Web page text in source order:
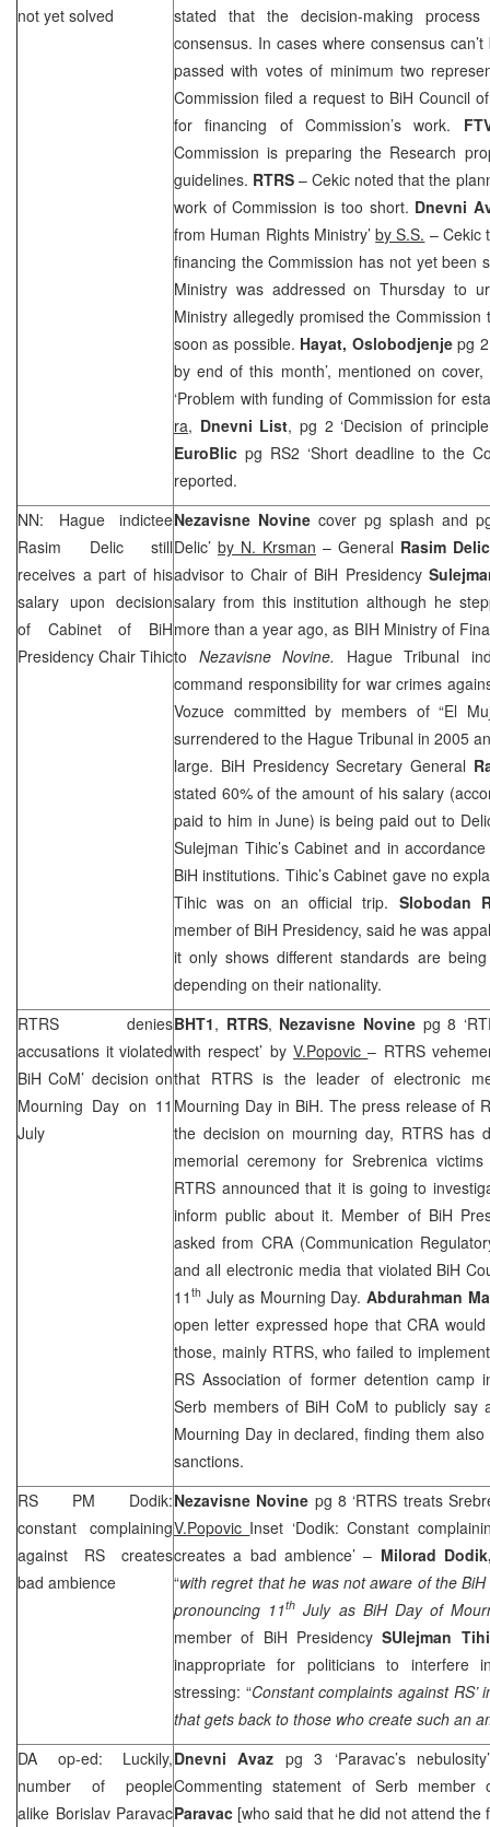
not yet solved
stated that the decision-making
consensus. In cases where consensus
passed with votes of minimum two
Commission filed a request to BiH Council
for financing of Commission’s work.
Commission is preparing the Research
guidelines. RTRS – Cekic noted that the
work of Commission is too short. Dnevni
from Human Rights Ministry’by S.S. – Cekic
financing the Commission has not yet been
Ministry was addressed on Thursday to
Ministry allegedly promised the
soon as possible. Hayat, Oslobodjenjepg
by end of this month’, mentioned on
‘Problem with funding of Commission for
ra, Dnevni List, pg 2 ‘Decision of
EuroBlic pg RS2 ‘Short deadline to the
reported.
NN: Hague indictee
Rasim Delic still
receives a part of his
salary upon decision
of Cabinet of BiH
Presidency Chair Tihic
Nezavisne Novine cover pg splash and
Delic’ by N. Krsman – General Rasim Delic
advisor to Chair of BiH Presidency
salary from this institution although he
more than a year ago, as BIH Ministry of
to Nezavisne Novine.
Hague Tribunal
command responsibility for war crimes
Vozuce committed by members of “El
surrendered to the Hague Tribunal in 2005
large. BiH Presidency Secretary General
stated 60% of the amount of his salary
paid to him in June) is being paid out to
Sulejman Tihic’s Cabinet and in
BiH institutions. Tihic’s Cabinet gave no
Tihic was on an official trip. Slobodan
member of BiH Presidency, said he was
it only shows different standards are
depending on their nationality.
RTRS denies
accusations it violated
BiH CoM’ decision on
Mourning Day on 11
July
BHT1, RTRS, Nezavisne Novine pg 8
with respect’ by V.Popovic– RTRS
that RTRS is the leader of electronic
Mourning Day in BiH. The press release of
the decision on mourning day, RTRS has
memorial ceremony for Srebrenica
RTRS announced that it is going to
inform public about it. Member of BiH
asked from CRA(Communication
and all electronic media that violated BiH
11 th July as Mourning Day. Abdurahman
open letter expressed hope thatCRA
those, mainly RTRS, who failed to
RS Association of former detention camp
Serb members of BiH CoM to publicly say
Mourning Day in declared, finding them
sanctions.
RS PM Dodik:
constant complaining
against RS creates
bad ambience
Nezavisne Novine pg 8 ‘RTRS treats
V.Popovic Inset ‘Dodik: Constant
creates a bad ambience’ – Milorad
“with regret that he was not aware of the
pronouncing 11th July as BiH Day of
member of BiH PresidencySUlejman
inappropriate for politicians to interfere
stressing: “Constant complaints against RS’
that gets back to those who create such an
DA op-ed: Luckily,
number of people
alike Borislav Paravac
Dnevni Avaz pg 3 ‘Paravac’s
Commenting statement of Serb
Paravac [who said that he did not attend the